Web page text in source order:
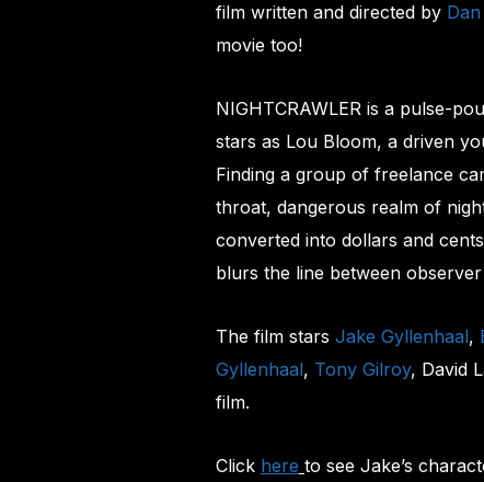
film written and directed by
movie too!
NIGHTCRAWLER is a pulse-
stars as Lou Bloom, a driven
Finding a group of freelance
throat, dangerous realm of
converted into dollars and
blurs the line between
The film stars Jake Gyllenhaal,
Gyllenhaal, Tony Gilroy, David
film.
Click here to see Jake’s